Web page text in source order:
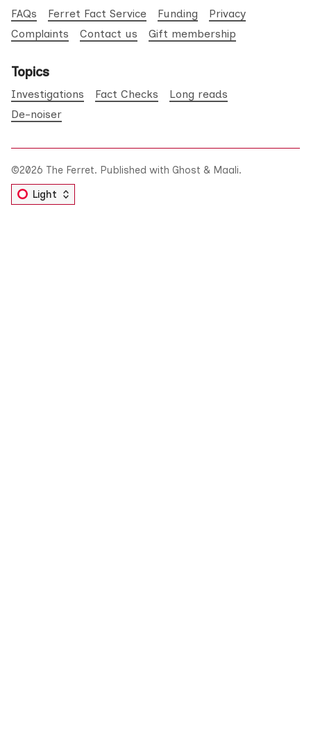
FAQs Ferret Fact Service Funding
Privacy
Complaints
Contact us Gift membership
Topics
Investigations Fact Checks
Long reads
De-noiser
©2026 The Ferret. Published with Ghost & Maali.